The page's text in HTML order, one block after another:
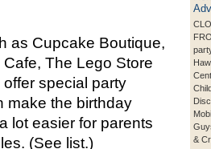
&
as Cupcake Boutique,
The Lego Store
special party
make the birthday
lot easier for parents
(See list.)